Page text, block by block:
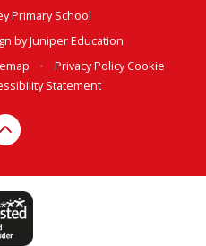
Primary School
byJuniper Education
• Privacy PolicyCookie
Statement